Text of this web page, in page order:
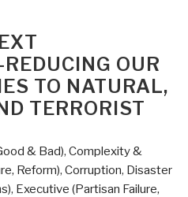
OUR
TO NATURAL,
TERRORIST
& Bad), Complexity &
Reform), Corruption, Disaster
, Executive (Partisan Failure,